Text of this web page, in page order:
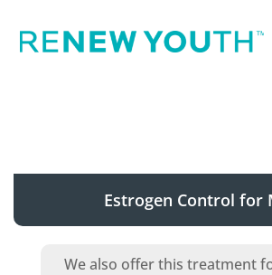
Estrogen Control for
We also offer this treatment